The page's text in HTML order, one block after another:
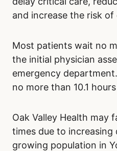
and increase the risk
Most patients wait no
the initial physician
emergency
no more than 10.1
Oak Valley Health may
times due to increasing
growing population in